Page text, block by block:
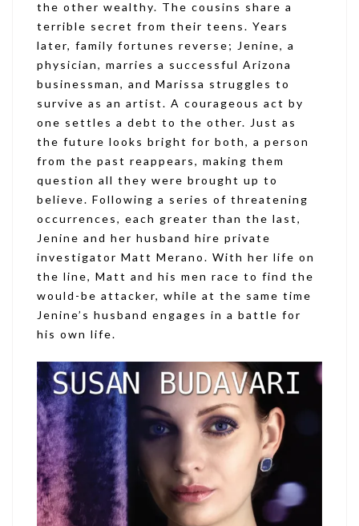
the other wealthy. The cousins share a
terrible secret from their teens. Years
later, family fortunes reverse; Jenine, a
physician, marries a successful Arizona
businessman, and Marissa struggles to
survive as an artist. A courageous act by
one settles a debt to the other. Just as
the future looks bright for both, a person
from the past reappears, making them
question all they were brought up to
believe. Following a series of threatening
occurrences, each greater than the last,
Jenine and her husband hire private
investigator Matt Merano. With her life on
the line, Matt and his men race to find the
would-be attacker, while at the same time
Jenine’s husband engages in a battle for
his own life.